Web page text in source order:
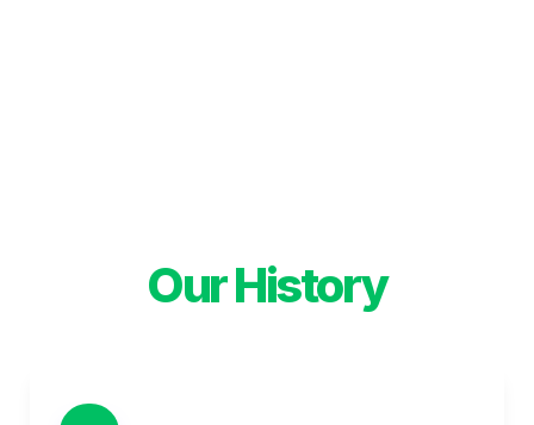
Our History